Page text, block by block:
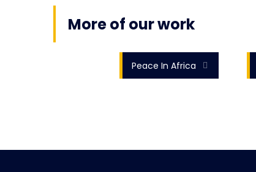
More of our work
Peace In Africa